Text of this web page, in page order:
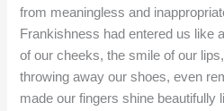
from meaningless and
Frankishness had entered us like
of our cheeks, the smile of our
throwing away our shoes, even
made our fingers shine beautifully